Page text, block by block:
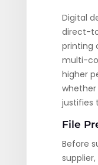
Digital
direct-
printing
multi-
higher
justifies
File
Before